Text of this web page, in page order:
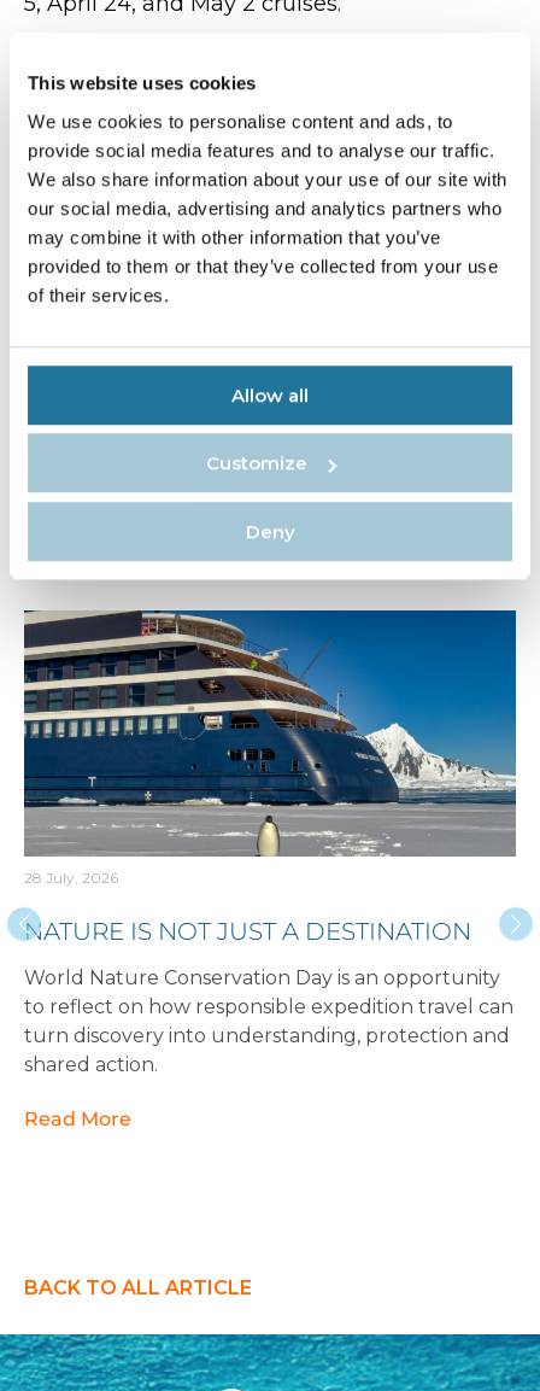
This website uses cookies
We use cookies to personalise content and ads, to
provide social media features and to analyse our traffic.
We also share information about your use of our site with
our social media, advertising and analytics partners who
may combine it with other information that you’ve
provided to them or that they’ve collected from your use
of their services.
Allow all
Customize
Deny
immersive onboard and shoreside
experiences where guests can gain insights
from experts to further enrich their
expedition,” said Rodriguez.
Atlas Ocean Voyages will remain connected
to its roots in Arctic exploration in 2024,
offering a selection of nine- to 12-night
expeditions visiting Svalbard, Greenland and
Iceland, with departures on August 5, August
September 6.
Travel Pulse
Recent articles​
28 July, 2026
NATURE IS NOT JUST A DESTINATION
World Nature Conservation Day is an opportunity
to reflect on how responsible expedition travel can
turn discovery into understanding, protection and
shared action.
Read More
BACK TO ALL ARTICLE